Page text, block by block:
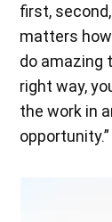
first,
matters
do amazing
right way,
the work in
opportunity.”